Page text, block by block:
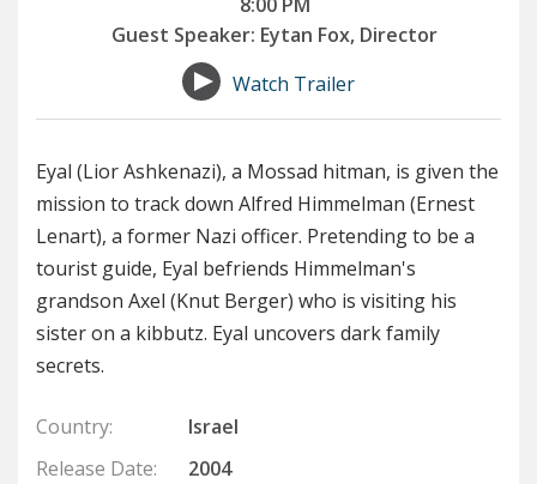
Guest Speaker: Eytan Fox, Director
Watch Trailer
Eyal (Lior Ashkenazi), a Mossad hitman, is given the
mission to track down Alfred Himmelman (Ernest
Lenart), a former Nazi officer. Pretending to be a
tourist guide, Eyal befriends Himmelman's
grandson Axel (Knut Berger) who is visiting his
sister on a kibbutz. Eyal uncovers dark family
secrets.
Country:
Israel
Release Date:
2004